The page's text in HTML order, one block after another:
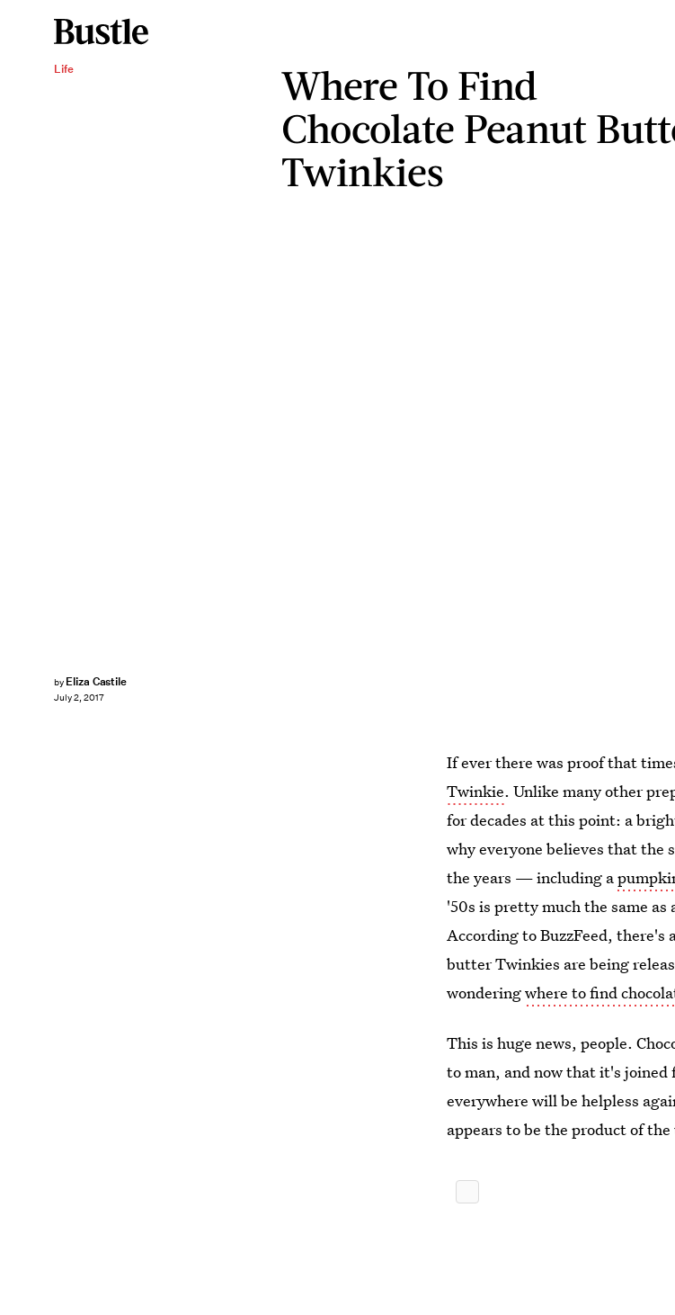
Life
Where To Find
Chocolate Peanut
Twinkies
by Eliza Castile
July 2, 2017
If ever there was proof that
Twinkie. Unlike many other
for decades at this point: a
why everyone believes that the
the years — including a
'50s is pretty much the same
According to BuzzFeed, there's
butter Twinkies are being
wonderingwhere to find
This is huge news, people.
to man, and now that it's
everywhere will be helpless
appears to be the product of